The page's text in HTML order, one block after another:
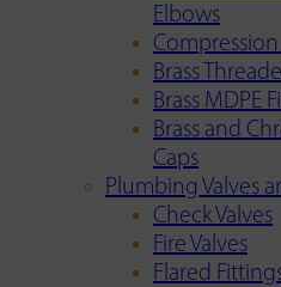
Elbows
Brass
Brass MDPE
Brass and
Caps
Plumbing Valves
Check Valves
Fire Valves
Flared